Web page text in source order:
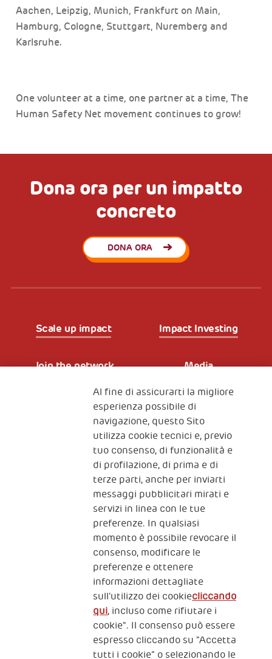
Aachen, Leipzig, Munich, Frankfurt on Main,
Hamburg, Cologne, Stuttgart, Nuremberg and
Karlsruhe.
One volunteer at a time, one partner at a time, The
Human Safety Net movement continues to grow!
Dona ora per un impatto
concreto
DONA ORA
Scale up impact Impact Investing
Join the network Media
Iscriviti alla newsletter
Fondazione
The Human Safety Net
CONTATTACI
2, Piazza Duca degli Abruzzi 34132
Trieste Italy
Fiscal code (Italy) 90017740326
VAT code 01372940328
Al fine di assicurarti la migliore
esperienza possibile di
navigazione, questo Sito
utilizza cookie tecnici e, previo
tuo consenso, di funzionalità e
di profilazione, di prima e di
terze parti, anche per inviarti
messaggi pubblicitari mirati e
servizi in linea con le tue
preferenze. In qualsiasi
momento è possibile revocare il
consenso, modificare le
preferenze e ottenere
informazioni dettagliate
sull’utilizzo dei cookiecliccando
qui, incluso come rifiutare i
cookie". Il consenso può essere
espresso cliccando su “Accetta
tutti i cookie” o selezionando le